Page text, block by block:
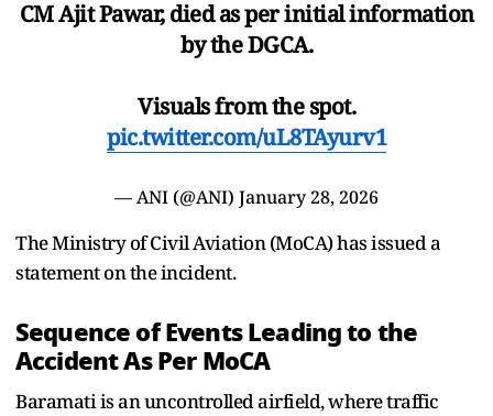
CM Ajit Pawar, died as per initial information
by the DGCA.
Visuals from the spot.
pic.twitter.com/uL8TAyurv1
— ANI (@ANI) January 28, 2026
The Ministry of Civil Aviation (MoCA) has issued a
statement on the incident.
Sequence of Events Leading to the
Accident As Per MoCA
Baramati is an uncontrolled airfield, where traffic